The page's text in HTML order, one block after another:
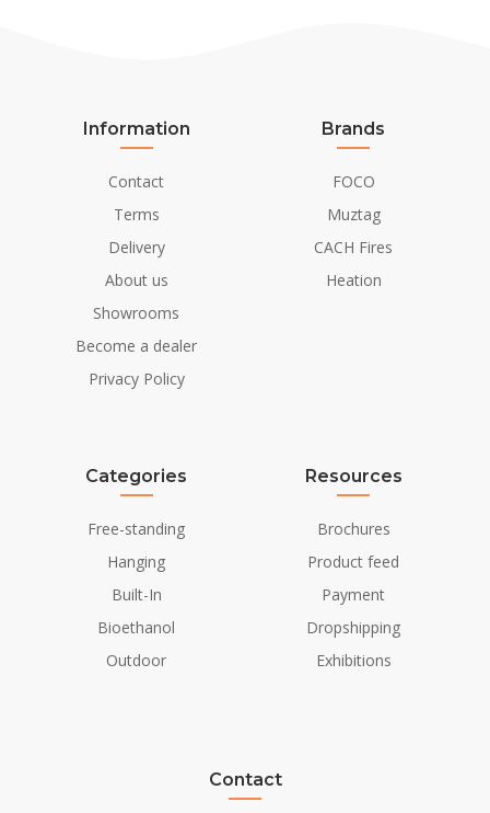
Information
Contact
Terms
Delivery
About us
Showrooms
Become a dealer
Privacy Policy
Brands
FOCO
Muztag
CACH Fires
Heation
Categories
Free-standing
Hanging
Built-In
Bioethanol
Outdoor
Resources
Brochures
Product feed
Payment
Dropshipping
Exhibitions
Contact